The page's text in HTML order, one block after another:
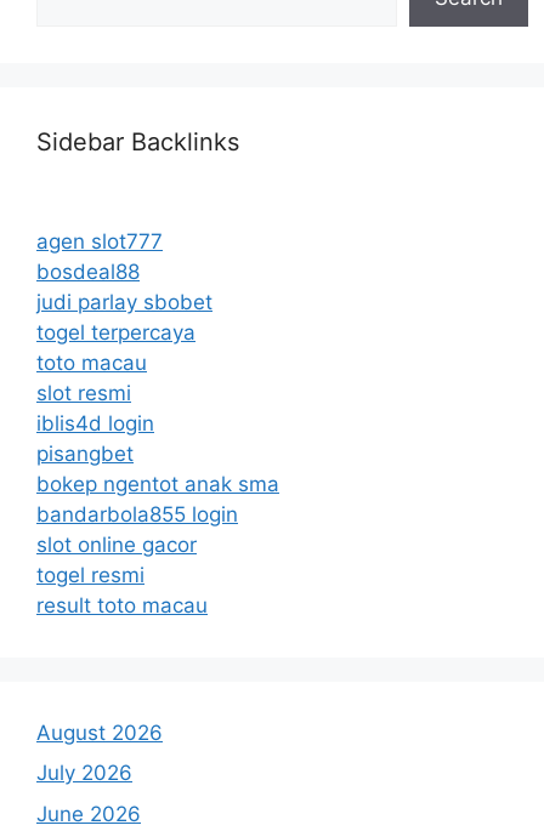
Sidebar Backlinks
agen slot777
bosdeal88
judi parlay sbobet
togel terpercaya
toto macau
slot resmi
iblis4d login
pisangbet
bokep ngentot anak sma
bandarbola855 login
slot online gacor
togel resmi
result toto macau
August 2026
July 2026
June 2026